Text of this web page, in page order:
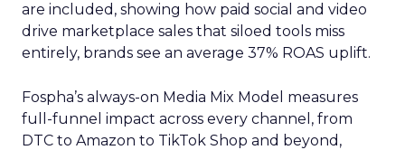
are included, showing how paid social and video
drive marketplace sales that siloed tools miss
entirely, brands see an average 37% ROAS uplift.
Fospha’s always-on Media Mix Model measures
full-funnel impact across every channel, from
DTC to Amazon to TikTok Shop and beyond,